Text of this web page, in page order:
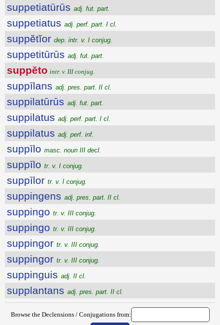
suppetiatūrūs adj. fut. part.
suppetiatus adj. perf. part. I cl.
suppĕtĭor dep. intr. v. I conjug.
suppetitūrūs adj. fut. part.
suppĕto intr. v. III conjug.
suppīlans adj. pres. part. II cl.
suppilatūrūs adj. fut. part.
suppilatus adj. perf. part. I cl.
suppilatus adj. perf. inf.
suppīlo masc. noun III decl.
suppīlo tr. v. I conjug.
suppīlor tr. v. I conjug.
suppingens adj. pres. part. II cl.
suppingo tr. v. III conjug.
suppingo tr. v. III conjug.
suppingor tr. v. III conjug.
suppingor tr. v. III conjug.
suppinguis adj. II cl.
supplantans adj. pres. part. II cl.
Browse the Declensions / Conjugations from: